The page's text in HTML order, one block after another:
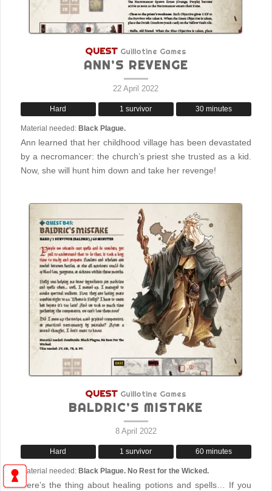
QUEST Guillotine Games
ANN’S REVENGE
22 April 2022
Hard 1 survivor 30 minutes
Material needed: Black Plague.
Ann learned that her childhood village has been devastated
by a necromancer: the church’s priest she trusted as a kid.
Now, she will hunt him down and take her revenge!
QUEST Guillotine Games
BALDRIC’S MISTAKE
8 April 2022
Hard 1 survivor 60 minutes
Material needed: Black Plague. No Rest for the Wicked.
Here’s the thing about healing potions and spells… If you